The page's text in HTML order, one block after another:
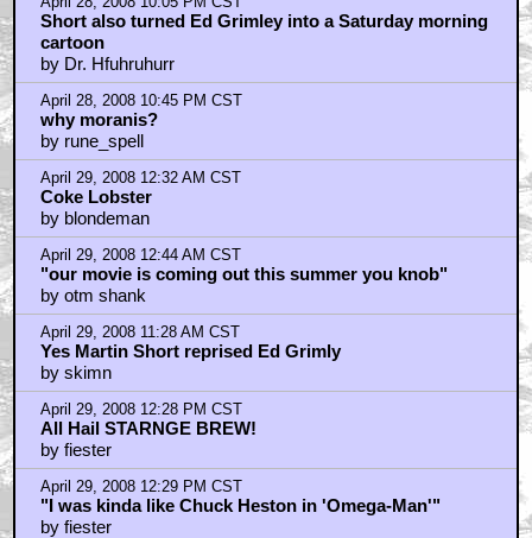
Short also turned Ed Grimley into a Saturday morning
cartoon
by Dr. Hfuhruhurr
April 28, 2008 10:45 PM CST
why moranis?
by rune_spell
April 29, 2008 12:32 AM CST
Coke Lobster
by blondeman
April 29, 2008 12:44 AM CST
"our movie is coming out this summer you knob"
by otm shank
April 29, 2008 11:28 AM CST
Yes Martin Short reprised Ed Grimly
by skimn
April 29, 2008 12:28 PM CST
All Hail STARNGE BREW!
by fiester
April 29, 2008 12:29 PM CST
"I was kinda like Chuck Heston in 'Omega-Man'"
by fiester